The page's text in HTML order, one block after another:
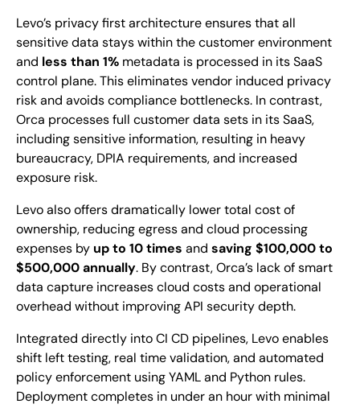
Levo’s privacy first architecture ensures that all
sensitive data stays within the customer environment
and less than 1% metadata is processed in its SaaS
control plane. This eliminates vendor induced privacy
risk and avoids compliance bottlenecks. In contrast,
Orca processes full customer data sets in its SaaS,
including sensitive information, resulting in heavy
bureaucracy, DPIA requirements, and increased
exposure risk.
Levo also offers dramatically lower total cost of
ownership, reducing egress and cloud processing
expenses by up to 10 times and saving $100,000 to
$500,000 annually. By contrast, Orca’s lack of smart
data capture increases cloud costs and operational
overhead without improving API security depth.
Integrated directly into CI CD pipelines, Levo enables
shift left testing, real time validation, and automated
policy enforcement using YAML and Python rules.
Deployment completes in under an hour with minimal